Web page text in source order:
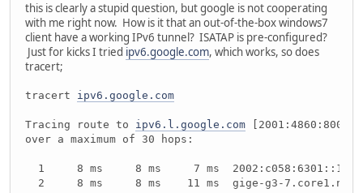
this is clearly a stupid question, but google is not cooperating
with me right now. How is it that an out-of-the-box windows7
client have a working IPv6 tunnel? ISATAP is pre-configured?
Just for kicks I tried ipv6.google.com, which works, so does
tracert;
tracert ipv6.google.com
Tracing route to ipv6.l.google.com
over a maximum of 30 hops:
1     8 ms     8 ms     7 ms  2002:c058:6301::1
2     8 ms     8 ms    11 ms  gige-g3-